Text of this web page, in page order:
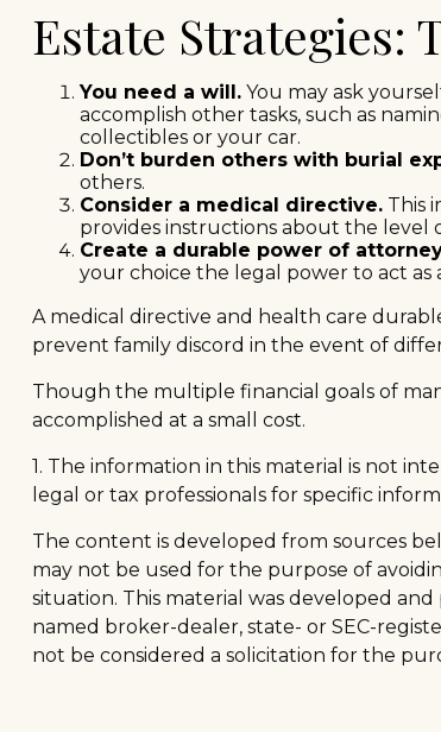
Estate Strategies:
You need a will.You may ask
accomplish other tasks, such as
collectibles or your car.
Don’t burden others with burial
others.
Consider a medical directive.This
provides instructions about the level
Create a durable power of
your choice the legal power to act as
A medical directive and health care
prevent family discord in the event of
Though the multiple financial goals of
accomplished at a small cost.
1. The information in this material is not
legal or tax professionals for specific
The content is developed from sources
may not be used for the purpose of
situation. This material was developed
named broker-dealer, state- or SEC-
not be considered a solicitation for the